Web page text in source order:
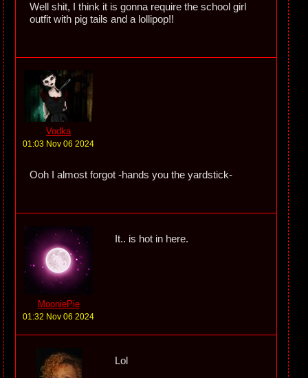
Well shit, I think it is gonna require the school girl
outfit with pig tails and a lollipop!!
Vodka
01:03 Nov 06 2024
Ooh I almost forgot -hands you the yardstick-
MooniePie
01:32 Nov 06 2024
It.. is hot in here.
Lol